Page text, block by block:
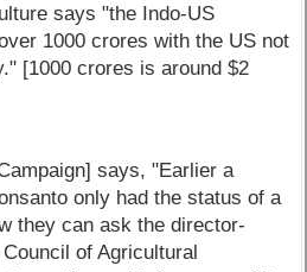
says "the Indo-US
1000 crores with the US not
[1000 crores is around $2
says, "Earlier a
only had the status of a
they can ask the director-
of Agricultural